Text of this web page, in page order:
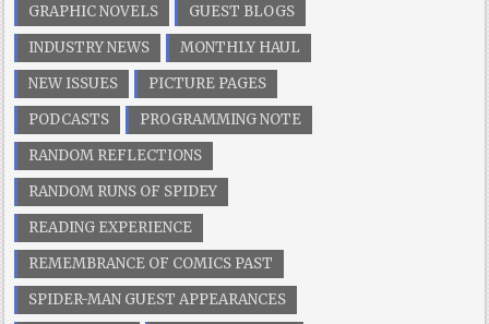
GRAPHIC NOVELS
GUEST BLOGS
INDUSTRY NEWS
MONTHLY HAUL
NEW ISSUES
PICTURE PAGES
PODCASTS
PROGRAMMING NOTE
RANDOM REFLECTIONS
RANDOM RUNS OF SPIDEY
READING EXPERIENCE
REMEMBRANCE OF COMICS PAST
SPIDER-MAN GUEST APPEARANCES